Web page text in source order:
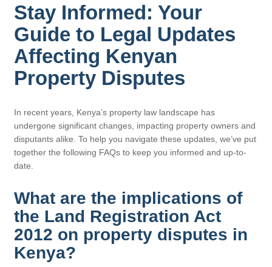
Stay Informed: Your
Guide to Legal Updates
Affecting Kenyan
Property Disputes
In recent years, Kenya’s property law landscape has
undergone significant changes, impacting property owners and
disputants alike. To help you navigate these updates, we’ve put
together the following FAQs to keep you informed and up-to-
date.
What are the implications of
the Land Registration Act
2012 on property disputes in
Kenya?